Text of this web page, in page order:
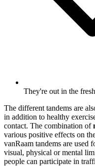
They're out in the
The different tandems are
in addition to healthy
contact. The combination of
various positive effects on
vanRaam tandems are used
visual, physical or mental
people can participate in